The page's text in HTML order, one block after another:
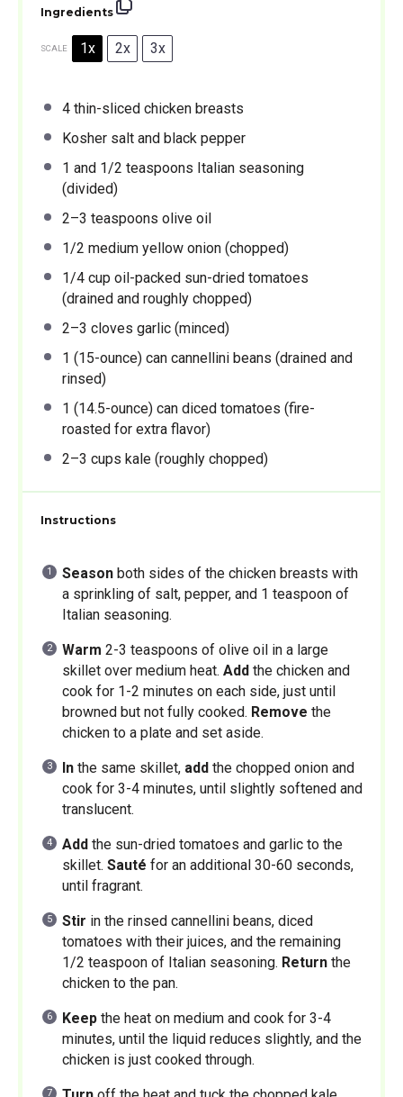
Ingredients
SCALE 1x 2x 3x
4 thin-sliced chicken breasts
Kosher salt and black pepper
1 and 1/2 teaspoons Italian seasoning
(divided)
2–3 teaspoons olive oil
1/2 medium yellow onion (chopped)
1/4 cup oil-packed sun-dried tomatoes
(drained and roughly chopped)
2–3 cloves garlic (minced)
1 (15-ounce) can cannellini beans (drained and
rinsed)
1 (14.5-ounce) can diced tomatoes (fire-
roasted for extra flavor)
2–3 cups kale (roughly chopped)
Instructions
Season both sides of the chicken breasts with
a sprinkling of salt, pepper, and 1 teaspoon of
Italian seasoning.
Warm 2-3 teaspoons of olive oil in a large
skillet over medium heat. Add the chicken and
cook for 1-2 minutes on each side, just until
browned but not fully cooked. Remove the
chicken to a plate and set aside.
In the same skillet, add the chopped onion and
cook for 3-4 minutes, until slightly softened and
translucent.
Add the sun-dried tomatoes and garlic to the
skillet. Sauté for an additional 30-60 seconds,
until fragrant.
Stir in the rinsed cannellini beans, diced
tomatoes with their juices, and the remaining
1/2 teaspoon of Italian seasoning. Return the
chicken to the pan.
Keep the heat on medium and cook for 3-4
minutes, until the liquid reduces slightly, and the
chicken is just cooked through.